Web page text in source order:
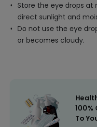
Store the eye drops
direct sunlight and
Do not use the eye
or becomes cloudy.
To